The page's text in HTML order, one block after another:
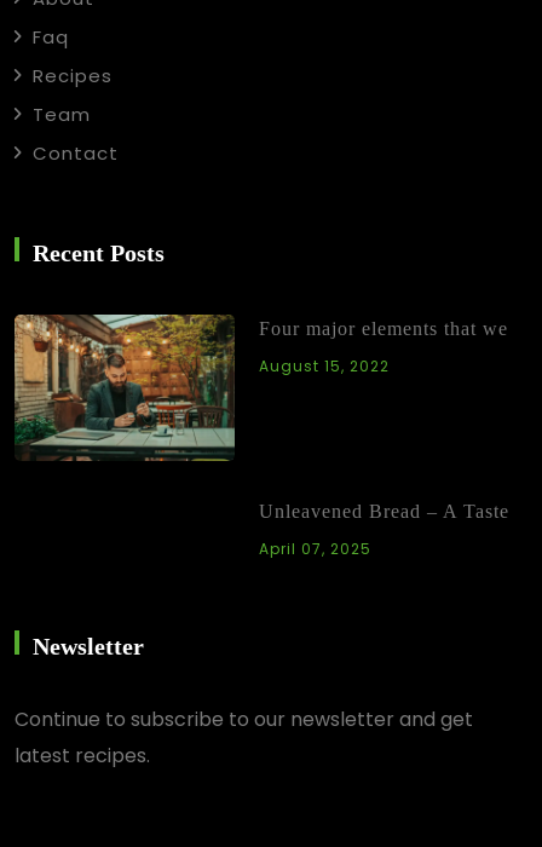
Faq
Recipes
Team
Contact
Recent Posts
Four major elements that we
August 15, 2022
Unleavened Bread – A Taste
April 07, 2025
Newsletter
Continue to subscribe to our newsletter and get
latest recipes.